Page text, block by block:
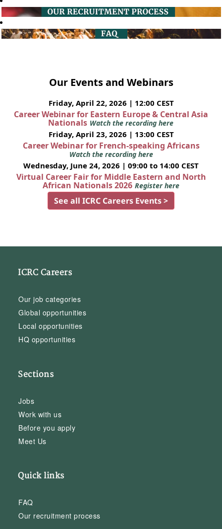
Our Events and Webinars
Friday, April 22, 2026 | 12:00 CEST
Career Webinar for Eastern Europe & Central Asia
Nationals Watch the recording here
Friday, April 23, 2026 | 13:00 CEST
Career Webinar for French-speaking Africans
Watch the recording here
Wednesday, June 24, 2026 | 09:00 to 14:00 CEST
Virtual Career Fair for Middle Eastern and North
African Nationals 2026 Register here
See all ICRC Careers Events >
ICRC Careers
Our job categories
Global opportunities
Local opportunities
HQ opportunities
Sections
Jobs
Work with us
Before you apply
Meet Us
Quick links
FAQ
Our recruitment process